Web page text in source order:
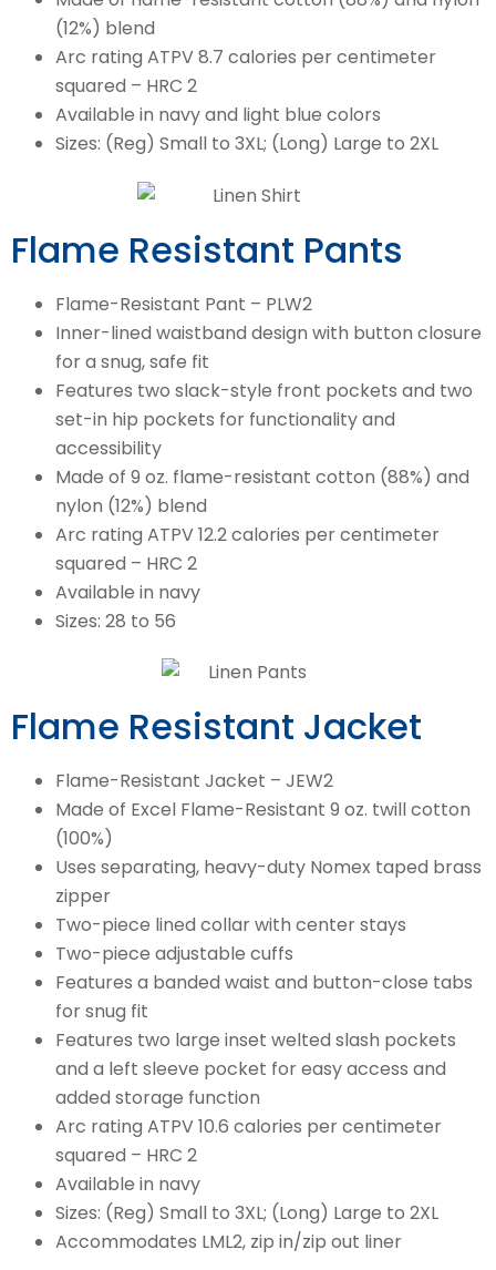
(12%) blend
Arc rating ATPV 8.7 calories per centimeter
squared – HRC 2
Available in navy and light blue colors
Sizes: (Reg) Small to 3XL; (Long) Large to 2XL
Flame Resistant Pants
Flame-Resistant Pant – PLW2
Inner-lined waistband design with button closure
for a snug, safe fit
Features two slack-style front pockets and two
set-in hip pockets for functionality and
accessibility
Made of 9 oz. flame-resistant cotton (88%) and
nylon (12%) blend
Arc rating ATPV 12.2 calories per centimeter
squared – HRC 2
Available in navy
Sizes: 28 to 56
Flame Resistant Jacket
Flame-Resistant Jacket – JEW2
Made of Excel Flame-Resistant 9 oz. twill cotton
(100%)
Uses separating, heavy-duty Nomex taped brass
zipper
Two-piece lined collar with center stays
Two-piece adjustable cuffs
Features a banded waist and button-close tabs
for snug fit
Features two large inset welted slash pockets
and a left sleeve pocket for easy access and
added storage function
Arc rating ATPV 10.6 calories per centimeter
squared – HRC 2
Available in navy
Sizes: (Reg) Small to 3XL; (Long) Large to 2XL
Accommodates LML2, zip in/zip out liner